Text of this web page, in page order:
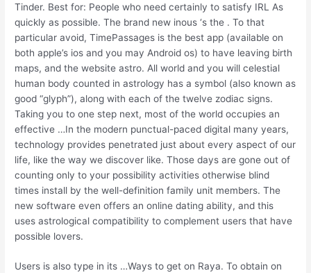
Tinder. Best for: People who need certainly to satisfy IRL As
quickly as possible. The brand new inous ‘s the . To that
particular avoid, TimePassages is the best app (available on
both apple’s ios and you may Android os) to have leaving birth
maps, and the website astro. All world and you will celestial
human body counted in astrology has a symbol (also known as
good “glyph”), along with each of the twelve zodiac signs.
Taking you to one step next, most of the world occupies an
effective …In the modern punctual-paced digital many years,
technology provides penetrated just about every aspect of our
life, like the way we discover like. Those days are gone out of
counting only to your possibility activities otherwise blind
times install by the well-definition family unit members. The
new software even offers an online dating ability, and this
uses astrological compatibility to complement users that have
possible lovers.
Users is also type in its …Ways to get on Raya. To obtain on